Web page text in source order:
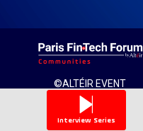
©ALTÉIR EVENT
2020-2026 ALL
RIGHT RESERVED
Interview Series